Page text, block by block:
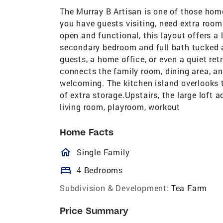
The Murray B Artisan is one of those
you have guests visiting, need extra
open and functional, this layout offers
secondary bedroom and full bath
guests, a home office, or even a quiet
connects the family room, dining area,
welcoming. The kitchen island
of extra storage.Upstairs, the large loft
living room, playroom, workout
Home Facts
homeOutlined
Single Family
bed 4 Bedrooms
Subdivision & Development: Tea Farm
Price Summary